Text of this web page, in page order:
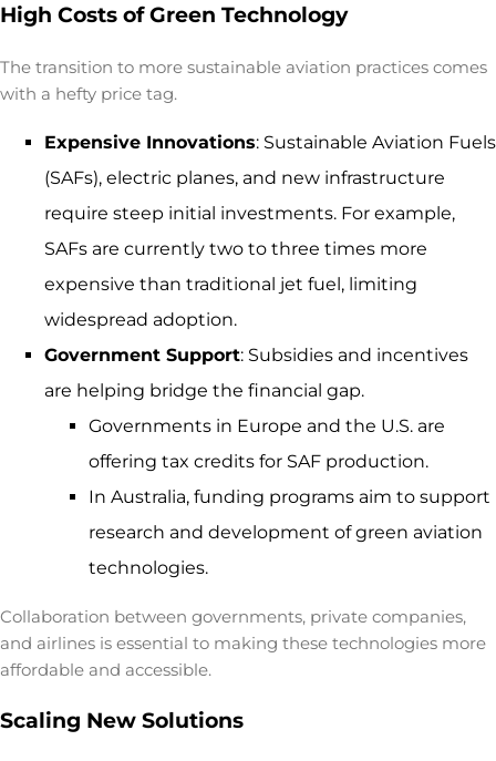
High Costs of Green Technology
The transition to more sustainable aviation practices comes
with a hefty price tag.
Expensive Innovations: Sustainable Aviation Fuels
(SAFs), electric planes, and new infrastructure
require steep initial investments. For example,
SAFs are currently two to three times more
expensive than traditional jet fuel, limiting
widespread adoption.
Government Support: Subsidies and incentives
are helping bridge the financial gap.
Governments in Europe and the U.S. are
offering tax credits for SAF production.
In Australia, funding programs aim to support
research and development of green aviation
technologies.
Collaboration between governments, private companies,
and airlines is essential to making these technologies more
affordable and accessible.
Scaling New Solutions